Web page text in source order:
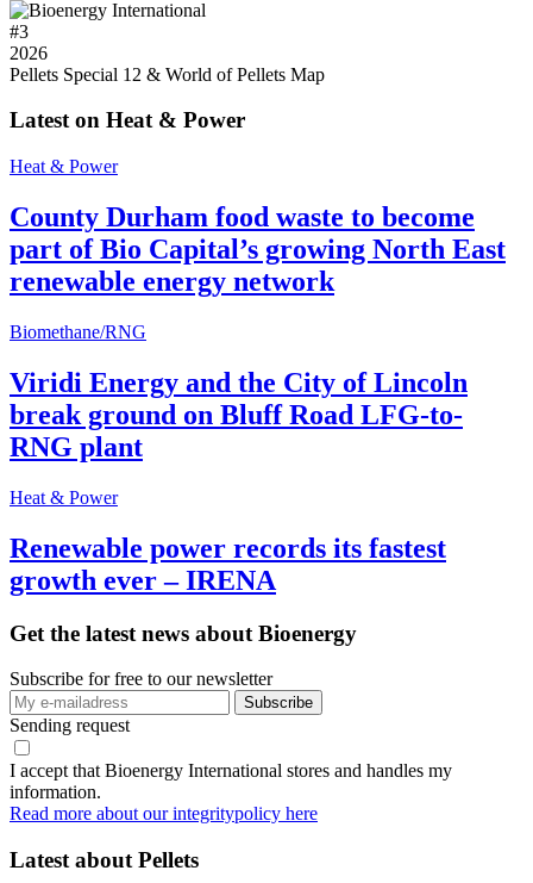
#3
2026
Pellets Special 12 & World of Pellets Map
Latest on Heat & Power
Heat & Power
County Durham food waste to become
part of Bio Capital’s growing North East
renewable energy network
Biomethane/RNG
Viridi Energy and the City of Lincoln
break ground on Bluff Road LFG-to-
RNG plant
Heat & Power
Renewable power records its fastest
growth ever – IRENA
Get the latest news about Bioenergy
Subscribe for free to our newsletter
Sending request
I accept that Bioenergy International stores and handles my
information.
Read more about our integritypolicy here
Latest about Pellets